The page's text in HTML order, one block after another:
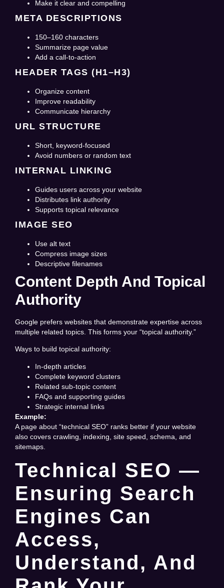
Make it clear and compelling
META DESCRIPTIONS
150–160 characters
Summarize page value
Add a call-to-action
HEADER TAGS (H1–H3)
Organize content
Improve readability
Communicate hierarchy
URL STRUCTURE
Short, keyword-focused
Avoid numbers or random text
INTERNAL LINKING
Guides users across your website
Distributes link authority
Supports topical relevance
IMAGE SEO
Use alt text
Compress image sizes
Descriptive filenames
Content Depth And Topical
Authority
Google prefers websites that demonstrate expertise across
multiple related topics. This forms your “topical authority.”
Ways to build topical authority:
In-depth articles
Complete keyword clusters
Related sub-topic content
FAQs and supporting guides
Strategic internal links
Example:
A page about “technical SEO” ranks better if your website
also covers crawling, indexing, site speed, schema, and
sitemaps.
Technical SEO —
Ensuring Search
Engines Can
Access,
Understand, And